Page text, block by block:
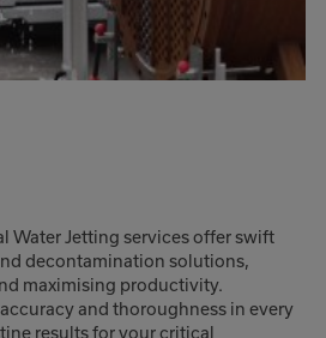
Water Jetting services offer swift
decontamination solutions,
maximising productivity.
and thoroughness in every
results for your critical